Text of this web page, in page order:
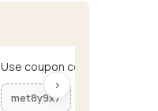
Use coupon code for your
met8y9x7
›